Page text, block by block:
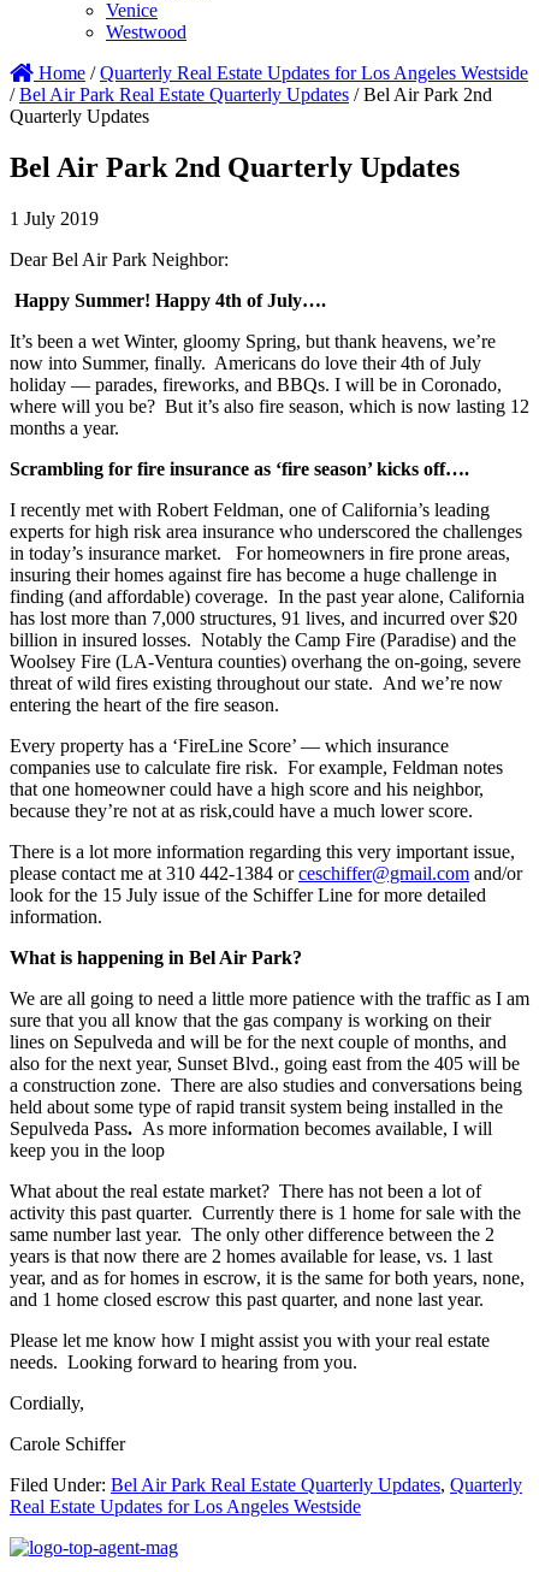
Venice
Westwood
Home / Quarterly Real Estate Updates for Los Angeles Westside
/ Bel Air Park Real Estate Quarterly Updates /Bel Air Park 2nd
Quarterly Updates
Bel Air Park 2nd Quarterly Updates
1 July 2019
Dear Bel Air Park Neighbor:
Happy Summer! Happy 4th of July….
It’s been a wet Winter, gloomy Spring, but thank heavens, we’re
now into Summer, finally. Americans do love their 4th of July
holiday — parades, fireworks, and BBQs. I will be in Coronado,
where will you be? But it’s also fire season, which is now lasting 12
months a year.
Scrambling for fire insurance as ‘fire season’ kicks off….
I recently met with Robert Feldman, one of California’s leading
experts for high risk area insurance who underscored the challenges
in today’s insurance market. For homeowners in fire prone areas,
insuring their homes against fire has become a huge challenge in
finding (and affordable) coverage. In the past year alone, California
has lost more than 7,000 structures, 91 lives, and incurred over $20
billion in insured losses. Notably the Camp Fire (Paradise) and the
Woolsey Fire (LA-Ventura counties) overhang the on-going, severe
threat of wild fires existing throughout our state. And we’re now
entering the heart of the fire season.
Every property has a ‘FireLine Score’ — which insurance
companies use to calculate fire risk. For example, Feldman notes
that one homeowner could have a high score and his neighbor,
because they’re not at as risk,could have a much lower score.
There is a lot more information regarding this very important issue,
please contact me at 310 442-1384 orceschiffer@gmail.com and/or
look for the 15 July issue of the Schiffer Line for more detailed
information.
What is happening in Bel Air Park?
We are all going to need a little more patience with the traffic as I am
sure that you all know that the gas company is working on their
lines on Sepulveda and will be for the next couple of months, and
also for the next year, Sunset Blvd., going east from the 405 will be
a construction zone. There are also studies and conversations being
held about some type of rapid transit system being installed in the
Sepulveda Pass. As more information becomes available, I will
keep you in the loop
What about the real estate market? There has not been a lot of
activity this past quarter. Currently there is 1 home for sale with the
same number last year. The only other difference between the 2
years is that now there are 2 homes available for lease, vs. 1 last
year, and as for homes in escrow, it is the same for both years, none,
and 1 home closed escrow this past quarter, and none last year.
Please let me know how I might assist you with your real estate
needs. Looking forward to hearing from you.
Cordially,
Carole Schiffer
Filed Under: Bel Air Park Real Estate Quarterly Updates, Quarterly
Real Estate Updates for Los Angeles Westside